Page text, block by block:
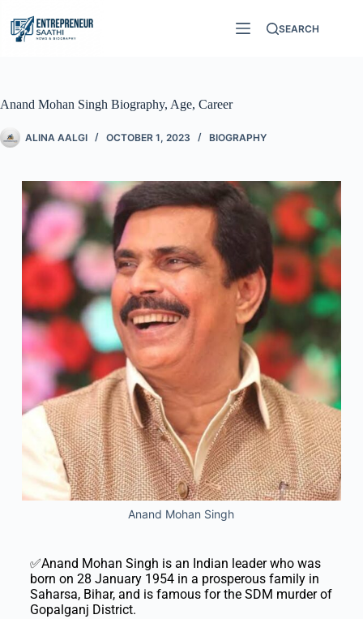
SEARCH
Anand Mohan Singh Biography, Age, Career
ALINA AALGI OCTOBER 1, 2023 BIOGRAPHY
Anand Mohan Singh
✅Anand Mohan Singh is an Indian leader who was
born on 28 January 1954 in a prosperous family in
Saharsa, Bihar, and is famous for the SDM murder of
Gopalganj District.